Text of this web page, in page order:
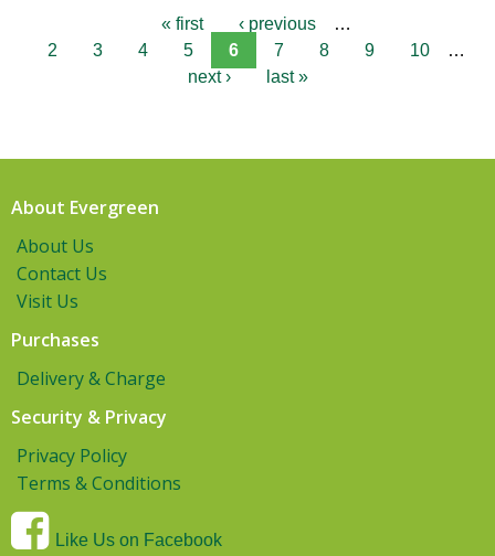
« first ‹ previous
…
2
3 4 5 6 7 8 9 10
…
next ›
last »
About Evergreen
About Us
Contact Us
Visit Us
Purchases
Delivery & Charge
Security & Privacy
Privacy Policy
Terms & Conditions
Like Us on Facebook